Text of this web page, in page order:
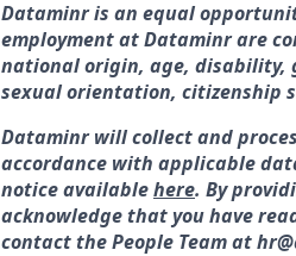
Dataminr is an equal
employment at Dataminr are
national origin, age, disability,
sexual orientation, citizenship
Dataminr will collect and
accordance with applicable
notice availablehere. By
acknowledge that you have
contact the People Team at